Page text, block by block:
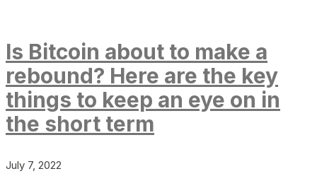
Is Bitcoin about to make a
rebound? Here are the key
things to keep an eye on in
the short term
July 7, 2022